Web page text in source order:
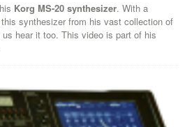
Korg MS-20 synthesizer. With a
synthesizer from his vast collection of
hear it too. This video is part of his